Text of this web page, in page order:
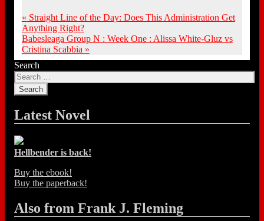
« Straight Line of the Day: Does This Administration Get
Anything Right?
Babesleaga Group N : Week One : Alissa White-Gluz vs
Cristina Scabbia »
Search
Latest Novel
Hellbender is back!
Buy the ebook!
Buy the paperback!
Also from Frank J. Fleming